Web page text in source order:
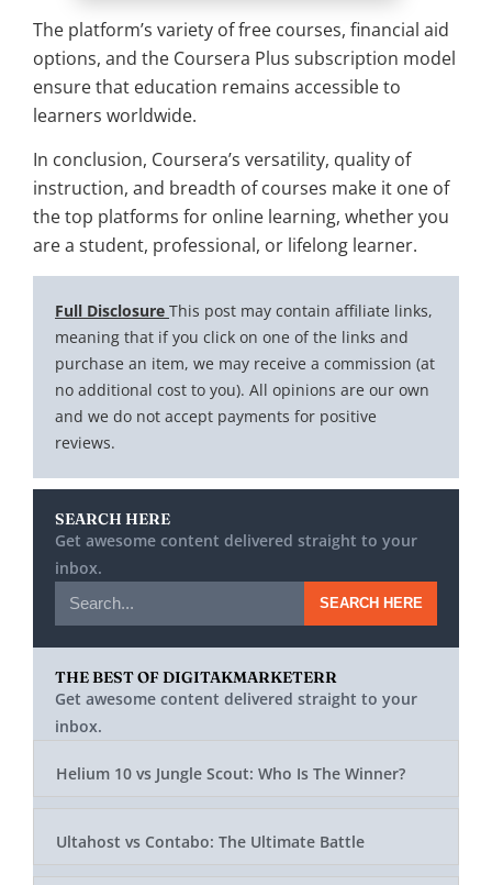
The platform’s variety of free courses, financial aid
options, and the Coursera Plus subscription model
ensure that education remains accessible to
learners worldwide.
In conclusion, Coursera’s versatility, quality of
instruction, and breadth of courses make it one of
the top platforms for online learning, whether you
are a student, professional, or lifelong learner.
Full Disclosure This post may contain affiliate links,
meaning that if you click on one of the links and
purchase an item, we may receive a commission (at
no additional cost to you). All opinions are our own
and we do not accept payments for positive
reviews.
SEARCH HERE
Get awesome content delivered straight to your
inbox.
SEARCH HERE
THE BEST OF DIGITAKMARKETERR
Get awesome content delivered straight to your
inbox.
Helium 10 vs Jungle Scout: Who Is The Winner?
Ultahost vs Contabo: The Ultimate Battle